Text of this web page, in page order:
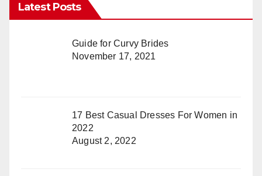
Latest Posts
Guide for Curvy Brides
November 17, 2021
17 Best Casual Dresses For Women in
2022
August 2, 2022